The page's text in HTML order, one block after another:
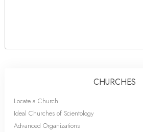
CHURCHES
Locate a Church
Ideal Churches of Scientology
Advanced Organizations